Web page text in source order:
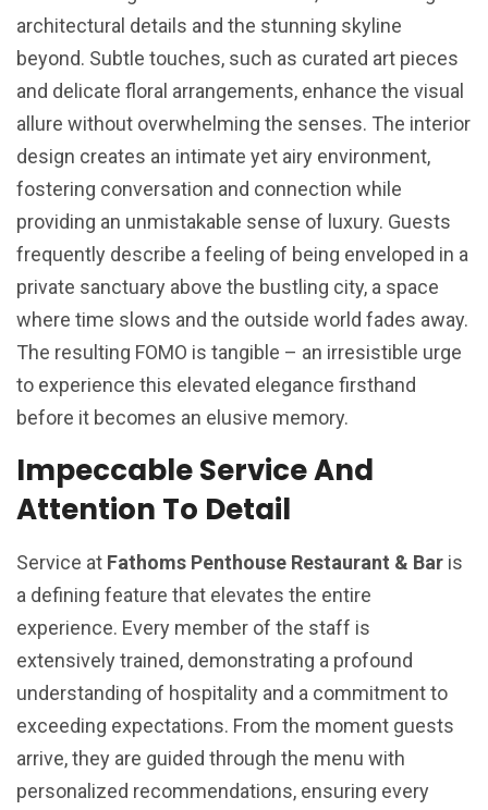
architectural details and the stunning skyline
beyond. Subtle touches, such as curated art pieces
and delicate floral arrangements, enhance the visual
allure without overwhelming the senses. The interior
design creates an intimate yet airy environment,
fostering conversation and connection while
providing an unmistakable sense of luxury. Guests
frequently describe a feeling of being enveloped in a
private sanctuary above the bustling city, a space
where time slows and the outside world fades away.
The resulting FOMO is tangible – an irresistible urge
to experience this elevated elegance firsthand
before it becomes an elusive memory.
Impeccable Service And
Attention To Detail
Service at Fathoms Penthouse Restaurant & Bar is
a defining feature that elevates the entire
experience. Every member of the staff is
extensively trained, demonstrating a profound
understanding of hospitality and a commitment to
exceeding expectations. From the moment guests
arrive, they are guided through the menu with
personalized recommendations, ensuring every